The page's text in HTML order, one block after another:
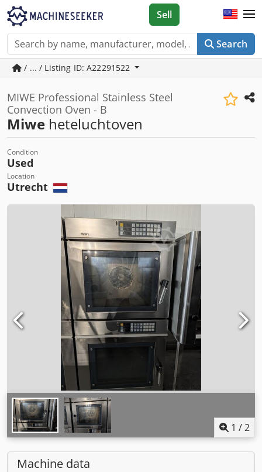
Search
Sell
/ ... / Listing ID: A22291522
MIWE Professional Stainless Steel
Convection Oven - B
Miwe heteluchtoven
Condition
Used
Location
Utrecht
1 /2
Machine data